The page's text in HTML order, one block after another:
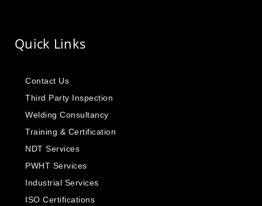
Quick Links
Contact Us
Third Party Inspection
Welding Consultancy
Training & Certification
NDT Services
PWHT Services
Industrial Services
ISO Certifications